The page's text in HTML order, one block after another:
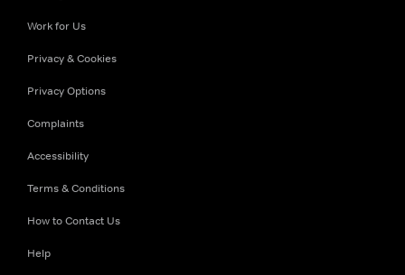
Work for Us
Privacy & Cookies
Privacy Options
Complaints
Accessibility
Terms & Conditions
How to Contact Us
Help